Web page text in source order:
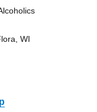
WI